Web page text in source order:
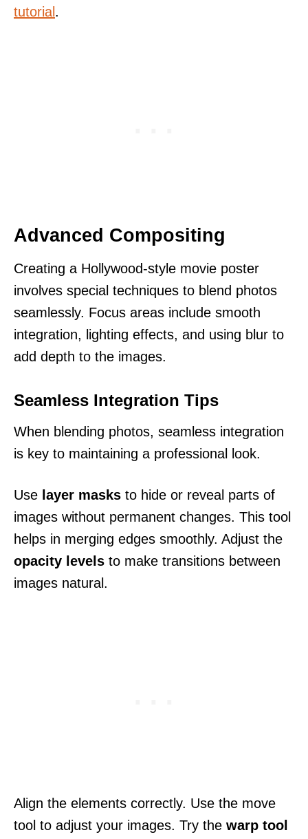
tutorial .
Advanced Compositing
Creating a Hollywood-style movie poster
involves special techniques to blend photos
seamlessly. Focus areas include smooth
integration, lighting effects, and using blur to
add depth to the images.
Seamless Integration Tips
When blending photos, seamless integration
is key to maintaining a professional look.
Use layer masks to hide or reveal parts of
images without permanent changes. This tool
helps in merging edges smoothly. Adjust the
opacity levels to make transitions between
images natural.
Align the elements correctly. Use the move
tool to adjust your images. Try the warp tool